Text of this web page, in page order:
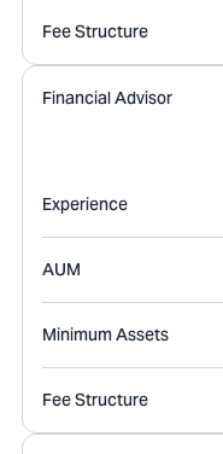
Fee Structure
Financial Advisor
Experience
AUM
Minimum Assets
Fee Structure